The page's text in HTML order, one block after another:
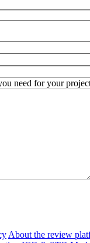
need for your
About the review